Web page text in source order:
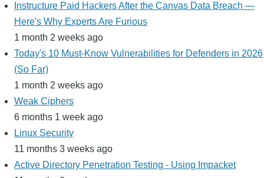
Instructure Paid Hackers After the Canvas Data Breach —
Here's Why Experts Are Furious
1 month 2 weeks ago
Today's 10 Must-Know Vulnerabilities for Defenders in 2026
(So Far)
1 month 2 weeks ago
Weak Ciphers
6 months 1 week ago
Linux Security
11 months 3 weeks ago
Active Directory Penetration Testing - Using Impacket